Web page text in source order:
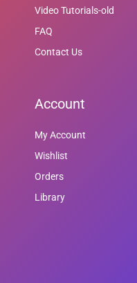
Video Tutorials-old
FAQ
Contact Us
Account
My Account
Wishlist
Orders
Library